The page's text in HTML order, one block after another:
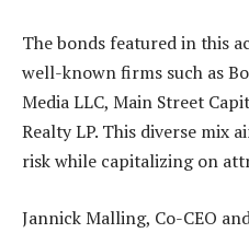
The bonds featured in this
well-known firms such as
Media LLC, Main Street
Realty LP. This diverse mix
risk while capitalizing on
Jannick Malling, Co-CEO